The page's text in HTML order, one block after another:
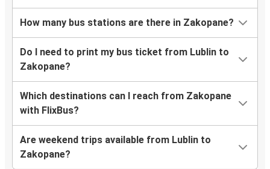
How many bus stations are there in Zakopane?
Do I need to print my bus ticket from Lublin to
Zakopane?
Which destinations can I reach from Zakopane
with FlixBus?
Are weekend trips available from Lublin to
Zakopane?